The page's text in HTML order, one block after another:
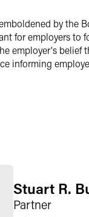
by the
for employers to
employer's
informing
Stuart R.
Partner